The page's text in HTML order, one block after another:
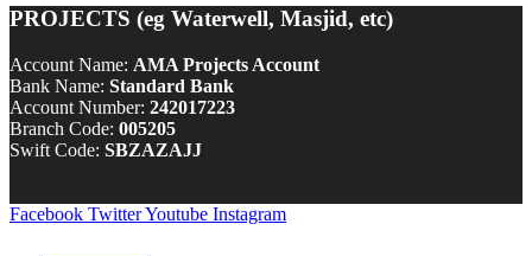
PROJECTS (eg Waterwell, Masjid, etc)
Account Name: AMA Projects Account
Bank Name: Standard Bank
Account Number: 242017223
Branch Code: 005205
Swift Code: SBZAZAJJ
Facebook TwitterYoutube Instagram